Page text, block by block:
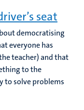
seat
democratising
everyone has
teacher) and that
to the
to solve problems